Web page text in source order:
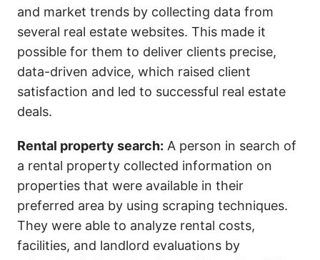
and market trends by collecting data from
several real estate websites. This made it
possible for them to deliver clients precise,
data-driven advice, which raised client
satisfaction and led to successful real estate
deals.
Rental property search: A person in search of
a rental property collected information on
properties that were available in their
preferred area by using scraping techniques.
They were able to analyze rental costs,
facilities, and landlord evaluations by